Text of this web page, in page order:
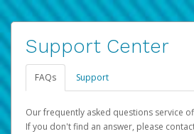
Support Center
FAQs Support
Our frequently asked questions service
If you don't find an answer, please